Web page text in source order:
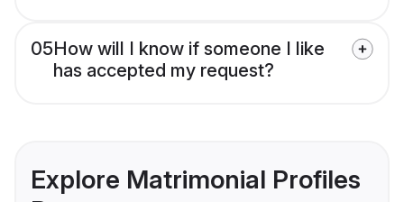
05How will I know if someone I like
has accepted my request?
Explore Matrimonial Profiles